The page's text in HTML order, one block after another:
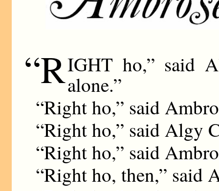
“RIGHT ho,” said
alone.”
“Right ho,” said
“Right ho,” said Algy
“Right ho,” said
“Right ho, then,” said